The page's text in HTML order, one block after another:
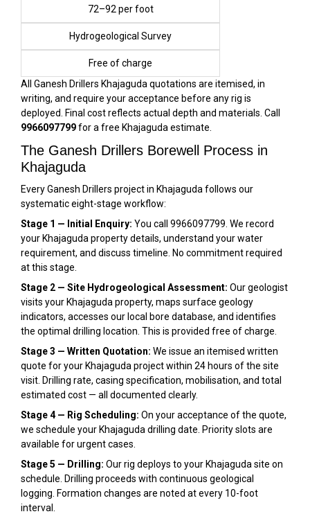
₹72–₹92 per foot
Hydrogeological Survey
Free of charge
All Ganesh Drillers Khajaguda quotations are itemised, in
writing, and require your acceptance before any rig is
deployed. Final cost reflects actual depth and materials. Call
9966097799for a free Khajaguda estimate.
The Ganesh Drillers Borewell Process in
Khajaguda
Every Ganesh Drillers project in Khajaguda follows our
systematic eight-stage workflow:
Stage 1 — Initial Enquiry: You call 9966097799. We record
your Khajaguda property details, understand your water
requirement, and discuss timeline. No commitment required
at this stage.
Stage 2 — Site Hydrogeological Assessment: Our geologist
visits your Khajaguda property, maps surface geology
indicators, accesses our local bore database, and identifies
the optimal drilling location. This is provided free of charge.
Stage 3 — Written Quotation: We issue an itemised written
quote for your Khajaguda project within 24 hours of the site
visit. Drilling rate, casing specification, mobilisation, and total
estimated cost — all documented clearly.
Stage 4 — Rig Scheduling: On your acceptance of the quote,
we schedule your Khajaguda drilling date. Priority slots are
available for urgent cases.
Stage 5 — Drilling: Our rig deploys to your Khajaguda site on
schedule. Drilling proceeds with continuous geological
logging. Formation changes are noted at every 10-foot
interval.